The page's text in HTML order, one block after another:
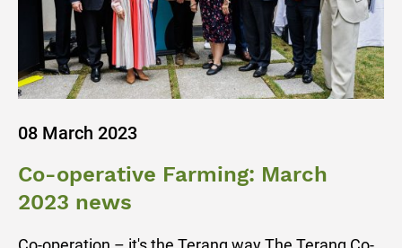
08 March 2023
Co-operative Farming: March
2023 news